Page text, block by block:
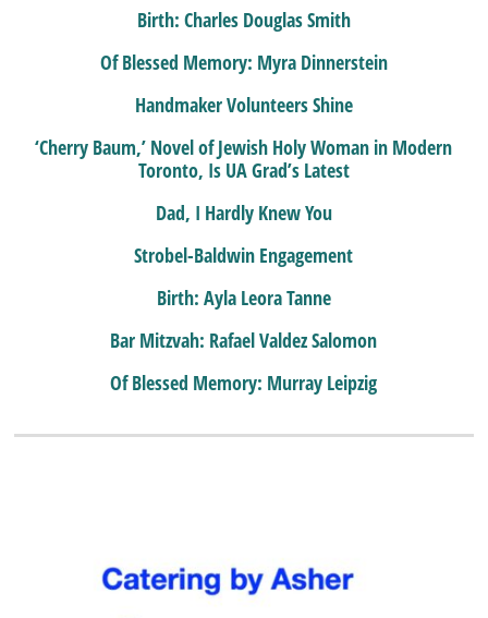
Birth: Charles Douglas Smith
Of Blessed Memory: Myra Dinnerstein
Handmaker Volunteers Shine
‘Cherry Baum,’ Novel of Jewish Holy Woman in Modern
Toronto, Is UA Grad’s Latest
Dad, I Hardly Knew You
Strobel-Baldwin Engagement
Birth: Ayla Leora Tanne
Bar Mitzvah: Rafael Valdez Salomon
Of Blessed Memory: Murray Leipzig